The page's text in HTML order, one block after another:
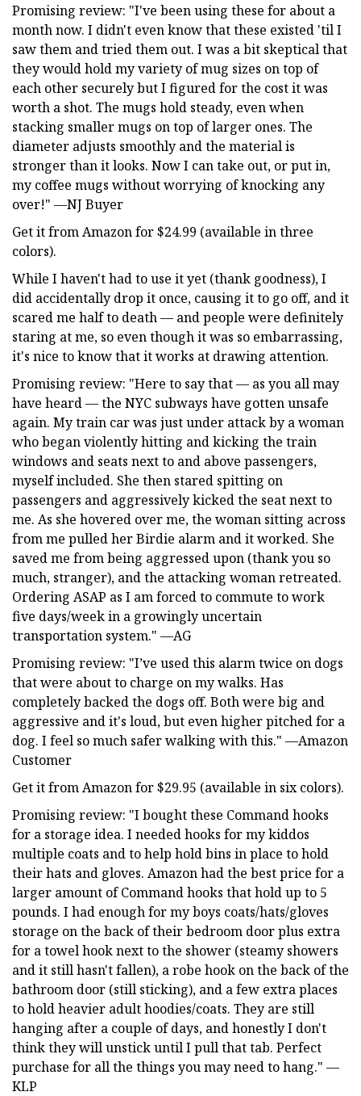
Promising review: "I've been using these for about a
month now. I didn't even know that these existed 'til I
saw them and tried them out. I was a bit skeptical that
they would hold my variety of mug sizes on top of
each other securely but I figured for the cost it was
worth a shot. The mugs hold steady, even when
stacking smaller mugs on top of larger ones. The
diameter adjusts smoothly and the material is
stronger than it looks. Now I can take out, or put in,
my coffee mugs without worrying of knocking any
over!" —NJ Buyer
Get it from Amazon for $24.99 (available in three
colors).
While I haven't had to use it yet (thank goodness), I
did accidentally drop it once, causing it to go off, and it
scared me half to death — and people were definitely
staring at me, so even though it was so embarrassing,
it's nice to know that it works at drawing attention.
Promising review: "Here to say that — as you all may
have heard — the NYC subways have gotten unsafe
again. My train car was just under attack by a woman
who began violently hitting and kicking the train
windows and seats next to and above passengers,
myself included. She then stared spitting on
passengers and aggressively kicked the seat next to
me. As she hovered over me, the woman sitting across
from me pulled her Birdie alarm and it worked. She
saved me from being aggressed upon (thank you so
much, stranger), and the attacking woman retreated.
Ordering ASAP as I am forced to commute to work
five days/week in a growingly uncertain
transportation system." —AG
Promising review: "I’ve used this alarm twice on dogs
that were about to charge on my walks. Has
completely backed the dogs off. Both were big and
aggressive and it's loud, but even higher pitched for a
dog. I feel so much safer walking with this." —Amazon
Customer
Get it from Amazon for $29.95 (available in six colors).
Promising review: "I bought these Command hooks
for a storage idea. I needed hooks for my kiddos
multiple coats and to help hold bins in place to hold
their hats and gloves. Amazon had the best price for a
larger amount of Command hooks that hold up to 5
pounds. I had enough for my boys coats/hats/gloves
storage on the back of their bedroom door plus extra
for a towel hook next to the shower (steamy showers
and it still hasn't fallen), a robe hook on the back of the
bathroom door (still sticking), and a few extra places
to hold heavier adult hoodies/coats. They are still
hanging after a couple of days, and honestly I don't
think they will unstick until I pull that tab. Perfect
purchase for all the things you may need to hang." —
KLP